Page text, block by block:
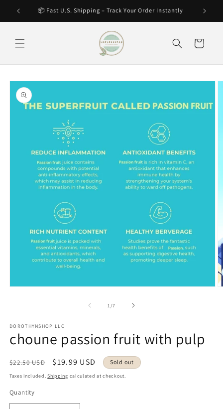
Skip to
content
🔥 Hot Item – Selling Fast! Secure Yours Now
Cart
Skip to
product
information
1 /of
7
DOROTHYNSHOP LLC
choune passion fruit with pulp
Regular
price
$22.50 USD
Sale
price
$19.99 USD Sold out
Taxes included.Shipping calculated at checkout.
Quantity